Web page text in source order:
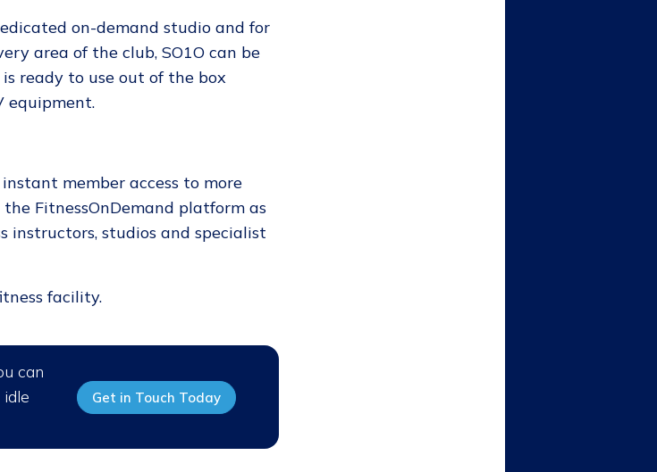
on-demand studio and for
area of the club, SO1O can be
ready to use out of the box
equipment.
member access to more
FitnessOnDemand platform as
instructors, studios and specialist
facility.
can
Get in Touch Today